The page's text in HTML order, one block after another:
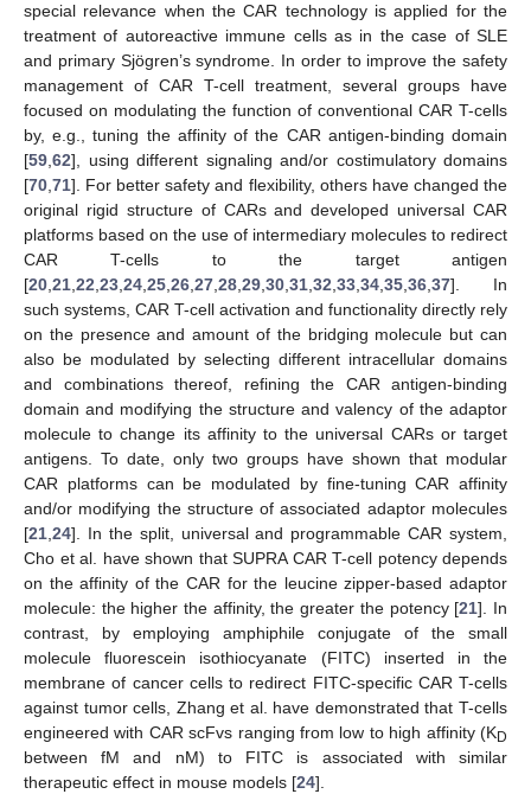
special relevance when the CAR technology is applied for the
treatment of autoreactive immune cells as in the case of SLE
and primary Sjögren’s syndrome. In order to improve the safety
management of CAR T-cell treatment, several groups have
focused on modulating the function of conventional CAR T-cells
by, e.g., tuning the affinity of the CAR antigen-binding domain
[59,62], using different signaling and/or costimulatory domains
[70,71]. For better safety and flexibility, others have changed the
original rigid structure of CARs and developed universal CAR
platforms based on the use of intermediary molecules to redirect
CAR T-cells to the target antigen
[20,21,22,23,24,25,26,27,28,29,30,31,32,33,34,35,36,37]. In
such systems, CAR T-cell activation and functionality directly rely
on the presence and amount of the bridging molecule but can
also be modulated by selecting different intracellular domains
and combinations thereof, refining the CAR antigen-binding
domain and modifying the structure and valency of the adaptor
molecule to change its affinity to the universal CARs or target
antigens. To date, only two groups have shown that modular
CAR platforms can be modulated by fine-tuning CAR affinity
and/or modifying the structure of associated adaptor molecules
[21,24]. In the split, universal and programmable CAR system,
Cho et al. have shown that SUPRA CAR T-cell potency depends
on the affinity of the CAR for the leucine zipper-based adaptor
molecule: the higher the affinity, the greater the potency [21]. In
contrast, by employing amphiphile conjugate of the small
molecule fluorescein isothiocyanate (FITC) inserted in the
membrane of cancer cells to redirect FITC-specific CAR T-cells
against tumor cells, Zhang et al. have demonstrated that T-cells
engineered with CAR scFvs ranging from low to high affinity (KD
between fM and nM) to FITC is associated with similar
therapeutic effect in mouse models [24].